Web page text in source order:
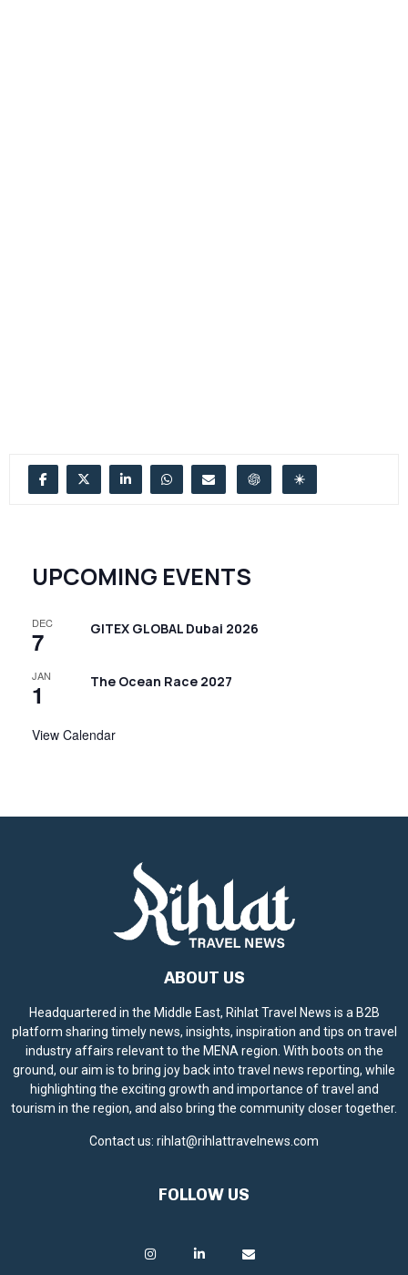
UPCOMING EVENTS
DEC
7 GITEX GLOBAL Dubai 2026
JAN
1 The Ocean Race 2027
View Calendar
ABOUT US
Headquartered in the Middle East, Rihlat Travel News is a B2B
platform sharing timely news, insights, inspiration and tips on travel
industry affairs relevant to the MENA region. With boots on the
ground, our aim is to bring joy back into travel news reporting, while
highlighting the exciting growth and importance of travel and
tourism in the region, and also bring the community closer together.
Contact us: rihlat@rihlattravelnews.com
FOLLOW US